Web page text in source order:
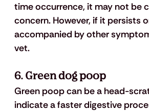
time occurrence, it may not be
concern. However, if it persists
accompanied by other
vet.
6. Green dog poop
Green poop can be a head-
indicate a faster digestive